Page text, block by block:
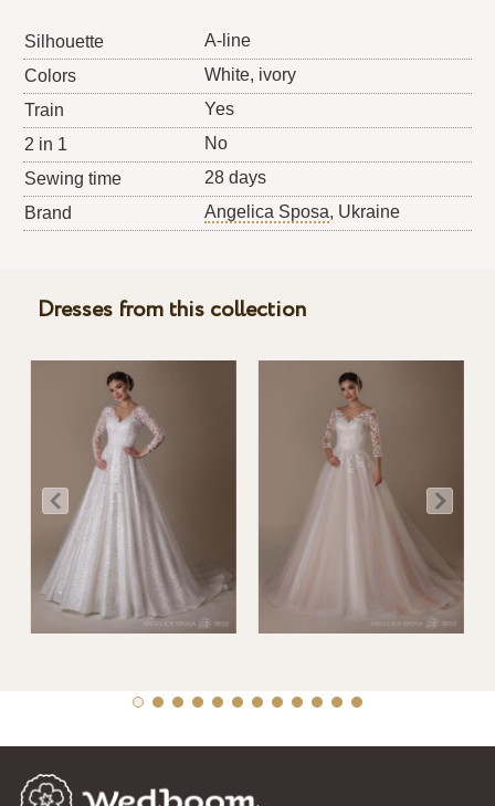
Silhouette
A-line
Colors
White, ivory
Train
Yes
2 in 1
No
Sewing time
28 days
Brand
Angelica Sposa, Ukraine
Dresses from this collection